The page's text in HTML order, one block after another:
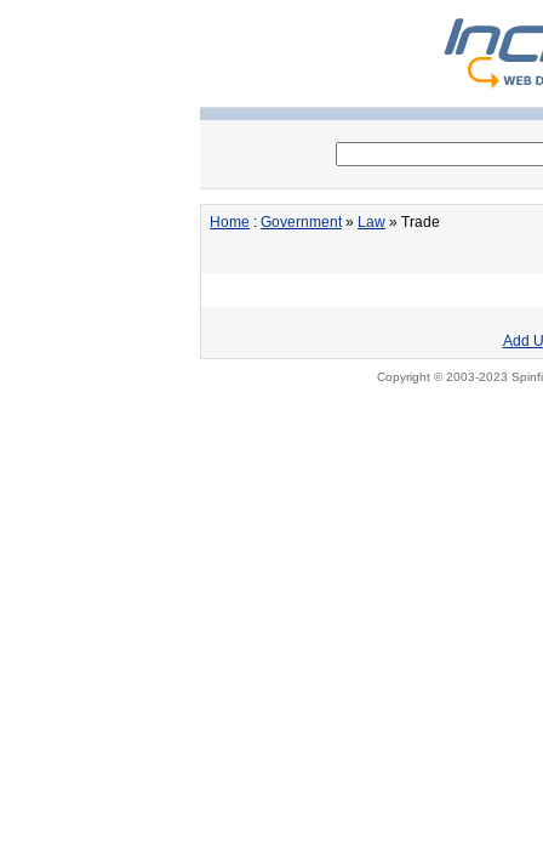
Home : Government» Law » Trade
Add
Copyright © 2003-2023